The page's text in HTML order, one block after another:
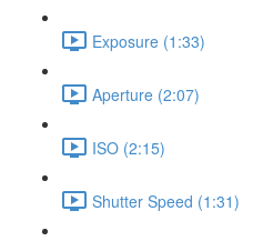
Exposure (1:33)
Aperture (2:07)
ISO (2:15)
Shutter Speed (1:31)